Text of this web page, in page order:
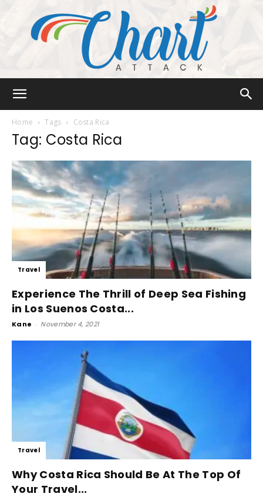
Home Tags Costa Rica
Tag: Costa Rica
Travel
Experience The Thrill of Deep Sea Fishing
in Los Suenos Costa...
Kane - November 4, 2021
Travel
Why Costa Rica Should Be At The Top Of
Your Travel...